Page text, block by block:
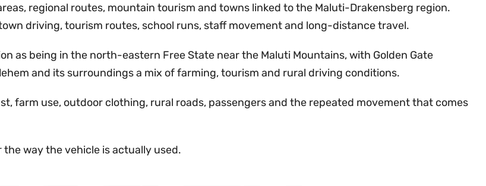
regional routes, mountain tourism and towns linked to the Maluti-Drakensberg region.
driving, tourism routes, school runs, staff movement and long-distance travel.
as being in the north-eastern Free State near the Maluti Mountains, with Golden Gate
and its surroundings a mix of farming, tourism and rural driving conditions.
farm use, outdoor clothing, rural roads, passengers and the repeated movement that comes
way the vehicle is actually used.